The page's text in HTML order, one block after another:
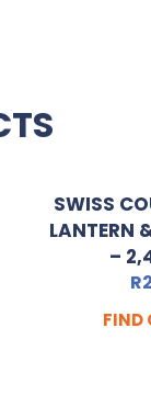
SWISS
LANTERN
–
R
FIND